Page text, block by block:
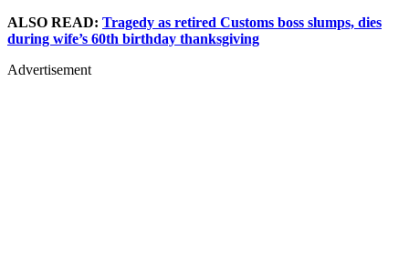
ALSO READ: Tragedy as retired Customs boss slumps, dies
during wife’s 60th birthday thanksgiving
Advertisement